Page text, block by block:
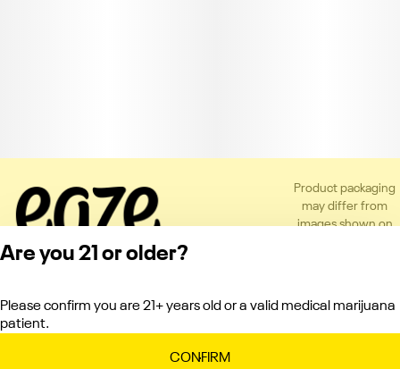
Product packaging
may differ from
images shown on
Privacy Policy
Terms of Service
Are you 21 or older?
Please confirm you are 21+ years old or a valid medical marijuana
patient.
CONFIRM